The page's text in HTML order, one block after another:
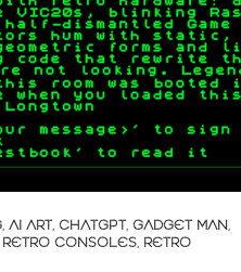
, AI ART, CHATGPT, GADGET MAN,
RETRO CONSOLES, RETRO